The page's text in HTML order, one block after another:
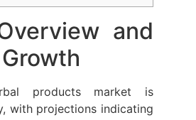
and
products market is
with projections indicating